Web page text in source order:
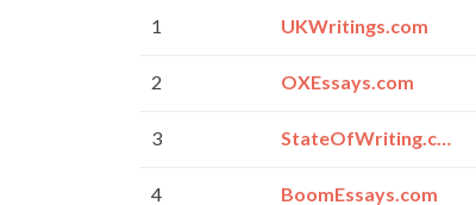
1 UKWritings.com
2 OXEssays.com
3 StateOfWriting.com
4 BoomEssays.com